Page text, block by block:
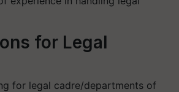
for Legal
for legal cadre/departments of